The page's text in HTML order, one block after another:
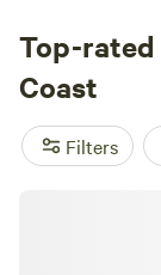
options as low
with rave reviews:
Misty Mountain/
Warrego Farm
toilets, potable
Top-rated
Coast
Filters